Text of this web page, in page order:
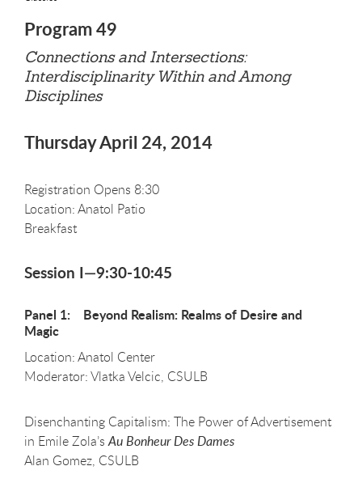
Program 49
Connections and Intersections:
Interdisciplinarity Within and Among
Disciplines
Thursday April 24, 2014
Registration Opens 8:30
Location: Anatol Patio
Breakfast
Session I—9:30-10:45
Panel 1: Beyond Realism: Realms of Desire and
Magic
Location: Anatol Center
Moderator: Vlatka Velcic, CSULB
Disenchanting Capitalism: The Power of Advertisement
in Emile Zola’sAu Bonheur Des Dames
Alan Gomez, CSULB